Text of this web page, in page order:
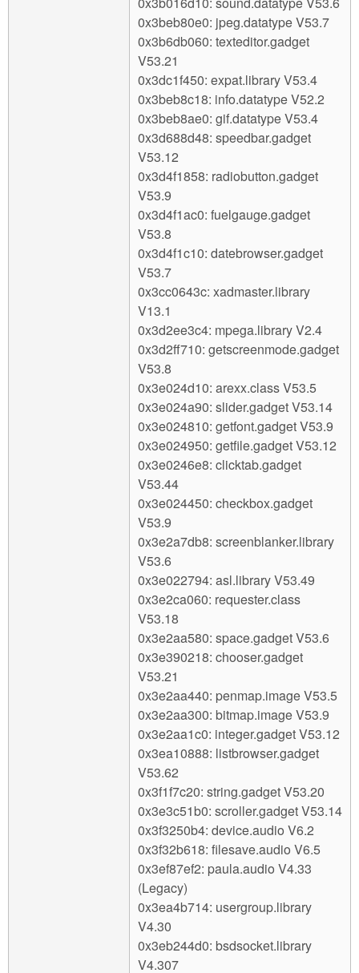
0x3beb80e0: jpeg.datatype V53.7
0x3b6db060: texteditor.gadget
V53.21
0x3dc1f450: expat.library V53.4
0x3beb8c18: info.datatype V52.2
0x3beb8ae0: gif.datatype V53.4
0x3d688d48: speedbar.gadget
V53.12
0x3d4f1858: radiobutton.gadget
V53.9
0x3d4f1ac0: fuelgauge.gadget
V53.8
0x3d4f1c10: datebrowser.gadget
V53.7
0x3cc0643c: xadmaster.library
V13.1
0x3d2ee3c4: mpega.library V2.4
0x3d2ff710: getscreenmode.gadget
V53.8
0x3e024d10: arexx.class V53.5
0x3e024a90: slider.gadget V53.14
0x3e024810: getfont.gadget V53.9
0x3e024950: getfile.gadget V53.12
0x3e0246e8: clicktab.gadget
V53.44
0x3e024450: checkbox.gadget
V53.9
0x3e2a7db8: screenblanker.library
V53.6
0x3e022794: asl.library V53.49
0x3e2ca060: requester.class
V53.18
0x3e2aa580: space.gadget V53.6
0x3e390218: chooser.gadget
V53.21
0x3e2aa440: penmap.image V53.5
0x3e2aa300: bitmap.image V53.9
0x3e2aa1c0: integer.gadget V53.12
0x3ea10888: listbrowser.gadget
V53.62
0x3f1f7c20: string.gadget V53.20
0x3e3c51b0: scroller.gadget V53.14
0x3f3250b4: device.audio V6.2
0x3f32b618: filesave.audio V6.5
0x3ef87ef2: paula.audio V4.33
(Legacy)
0x3ea4b714: usergroup.library
V4.30
0x3eb244d0: bsdsocket.library
V4.307